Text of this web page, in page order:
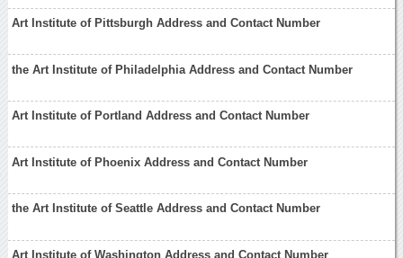
Art Institute of Pittsburgh Address and Contact Number
the Art Institute of Philadelphia Address and Contact Number
Art Institute of Portland Address and Contact Number
Art Institute of Phoenix Address and Contact Number
the Art Institute of Seattle Address and Contact Number
Art Institute of Washington Address and Contact Number